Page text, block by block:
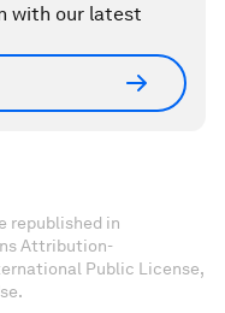
with our latest
republished in
Attribution-
Public License,